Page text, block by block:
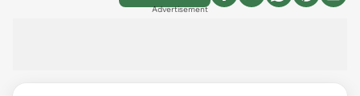
Advertisement